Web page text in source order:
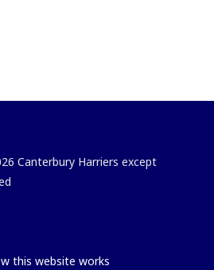
Canterbury Harriers except
this website works